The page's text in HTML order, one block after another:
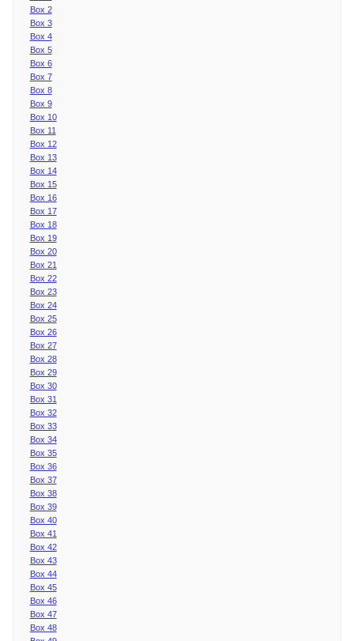
Box 2
Box 3
Box 4
Box 5
Box 6
Box 7
Box 8
Box 9
Box 10
Box 11
Box 12
Box 13
Box 14
Box 15
Box 16
Box 17
Box 18
Box 19
Box 20
Box 21
Box 22
Box 23
Box 24
Box 25
Box 26
Box 27
Box 28
Box 29
Box 30
Box 31
Box 32
Box 33
Box 34
Box 35
Box 36
Box 37
Box 38
Box 39
Box 40
Box 41
Box 42
Box 43
Box 44
Box 45
Box 46
Box 47
Box 48